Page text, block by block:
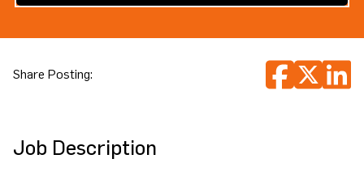
Share Posting:
Job Description